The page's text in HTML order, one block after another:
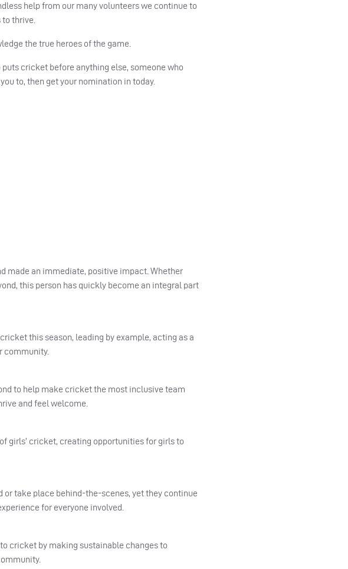
help from our many volunteers we continue to
thrive.
the true heroes of the game.
cricket before anything else, someone who
to, then get your nomination in today.
made an immediate, positive impact. Whether
this person has quickly become an integral part
this season, leading by example, acting as a
community.
to help make cricket the most inclusive team
and feel welcome.
girls’ cricket, creating opportunities for girls to
take place behind-the-scenes, yet they continue
for everyone involved.
cricket by making sustainable changes to